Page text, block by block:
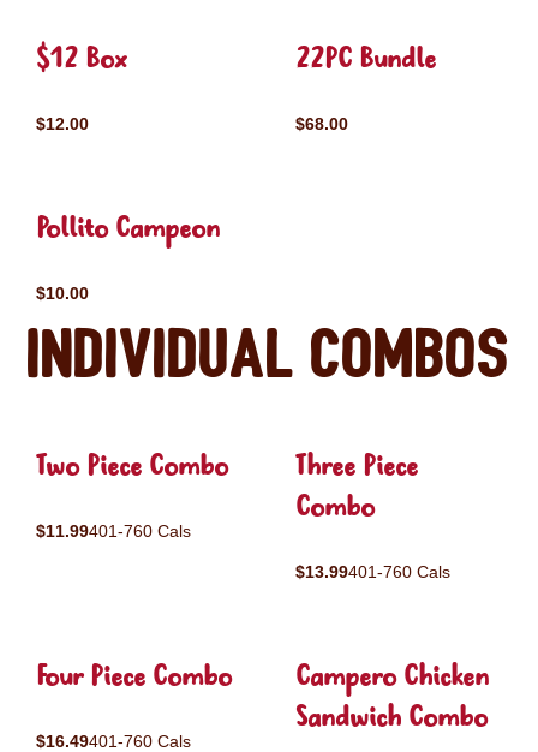
$12 Box
$12.00
22PC Bundle
$68.00
Pollito Campeon
$10.00
Individual Combos
Two Piece Combo
$11.99401-760 Cals
Three Piece
Combo
$13.99401-760 Cals
Four Piece Combo
$16.49401-760 Cals
Campero Chicken
Sandwich Combo